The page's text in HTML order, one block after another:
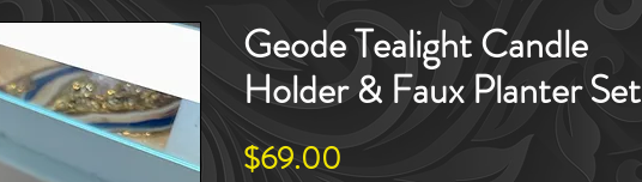
Geode Tealight Candle
Holder & Faux Planter Set
$69.00Price